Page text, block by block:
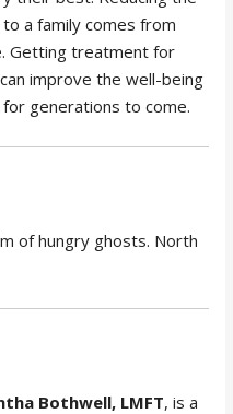
a family comes from
Getting treatment for
improve the well-being
generations to come.
of hungry ghosts. North
Bothwell, LMFT, is a